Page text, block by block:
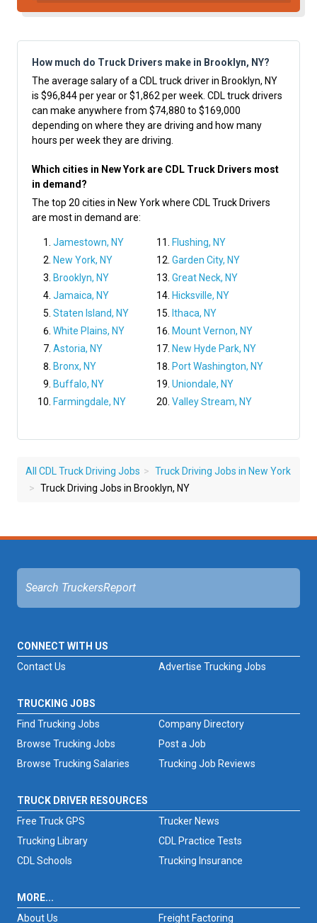
How much do Truck Drivers make in Brooklyn, NY?
The average salary of a CDL truck driver in Brooklyn, NY
is $96,844 per year or $1,862 per week. CDL truck drivers
can make anywhere from $74,880 to $169,000
depending on where they are driving and how many
hours per week they are driving.
Which cities in New York are CDL Truck Drivers most
in demand?
The top 20 cities in New York where CDL Truck Drivers
are most in demand are:
Jamestown, NY
New York, NY
Brooklyn, NY
Jamaica, NY
Staten Island, NY
White Plains, NY
Astoria, NY
Bronx, NY
Buffalo, NY
Farmingdale, NY
Flushing, NY
Garden City, NY
Great Neck, NY
Hicksville, NY
Ithaca, NY
Mount Vernon, NY
New Hyde Park, NY
Port Washington, NY
Uniondale, NY
Valley Stream, NY
All CDL Truck Driving Jobs
Truck Driving Jobs in New York
Truck Driving Jobs in Brooklyn, NY
CONNECT WITH US
Advertise Trucking Jobs
Contact Us
TRUCKING JOBS
Find Trucking Jobs
Browse Trucking Jobs
Browse Trucking Salaries
Trucking Job Reviews
Company Directory
Post a Job
TRUCK DRIVER RESOURCES
Free Truck GPS
Trucker News
Trucking Library
CDL Practice Tests
CDL Schools
Trucking Insurance
MORE...
About Us
Freight Factoring